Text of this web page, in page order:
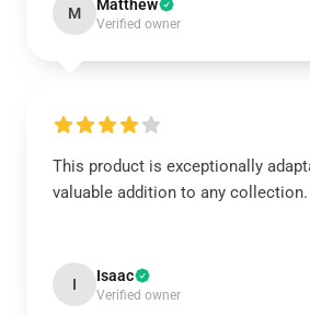
M Matthew
Verified owner
This product is exceptionally
valuable addition to any collection.
I Isaac
Verified owner